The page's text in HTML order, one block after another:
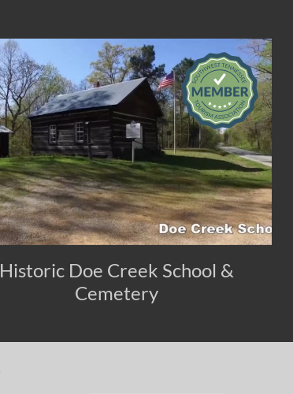
Historic Doe Creek School &
Cemetery